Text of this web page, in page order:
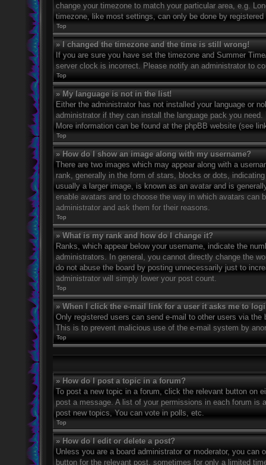
change your timezone to match your particular area, e.g.
timezone, like most settings, can only be done by
Top
» I changed the timezone and the time is still wrong!
If you are sure you have set the timezone and Summer
server clock is incorrect. Please notify an administrator to
Top
» My language is not in the list!
Either the administrator has not installed your language or
administrator if they can install the language pack you
More information can be found at the phpBB website (see
Top
» How do I show an image along with my username?
There are two images which may appear along with a
rank, generally in the form of stars, blocks or dots,
usually a larger image, is known as an avatar and is
enable avatars and to choose the way in which avatars can
administrator and ask them for their reasons.
Top
» What is my rank and how do I change it?
Ranks, which appear below your username, indicate the
administrators. In general, you cannot directly change the
do not abuse the board by posting unnecessarily just to
administrator will simply lower your post count.
Top
» When I click the e-mail link for a user it asks me to
Only registered users can send e-mail to other users via
This is to prevent malicious use of the e-mail system by
Top
» How do I post a topic in a forum?
To post a new topic in a forum, click the relevant button on
post a message. A list of your permissions in each forum
post new topics, You can vote in polls, etc.
Top
» How do I edit or delete a post?
Unless you are a board administrator or moderator, you
button for the relevant post, sometimes for only a limited